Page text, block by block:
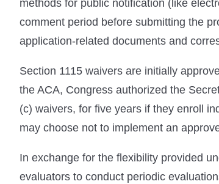
methods for public notification (like
comment period before submitting the
application-related documents and
Section 1115 waivers are initially
the ACA, Congress authorized the
(c) waivers, for five years if they enroll
may choose not to implement an
In exchange for the flexibility provided
evaluators to conduct periodic